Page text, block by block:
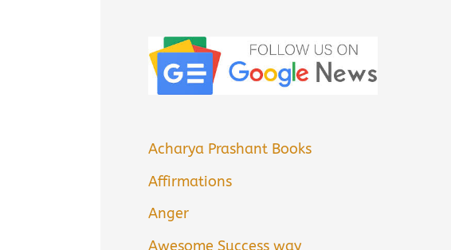
Acharya Prashant Books
Affirmations
Anger
Awesome Success way